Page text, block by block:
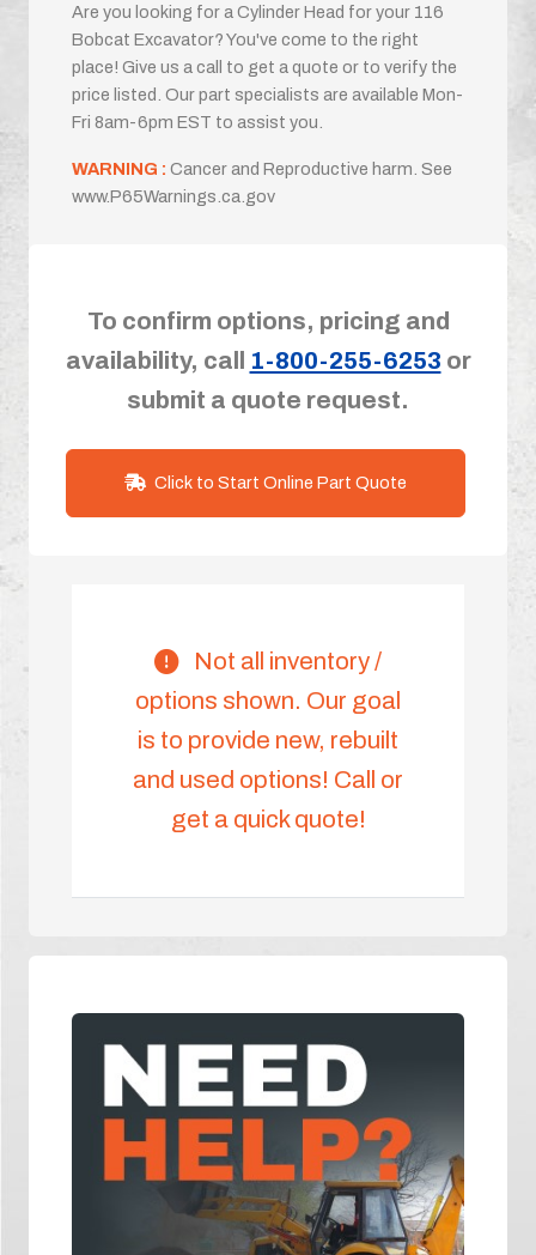
Are you looking for a Cylinder Head for your 116
Bobcat Excavator? You've come to the right
place! Give us a call to get a quote or to verify the
price listed. Our part specialists are available Mon-
Fri 8am-6pm EST to assist you.
WARNING : Cancer and Reproductive harm. See
www.P65Warnings.ca.gov
To confirm options, pricing and
availability, call
1-800-255-6253 or
submit a quote request.
Click to Start Online Part Quote
Not all inventory /
options shown. Our goal
is to provide new, rebuilt
and used options! Call or
get a quick quote!